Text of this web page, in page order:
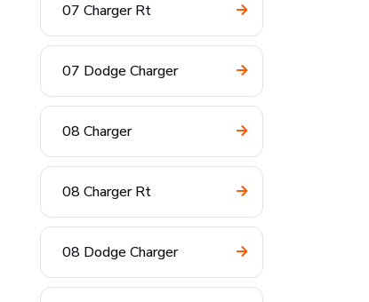
07 Charger Rt
07 Dodge Charger
08 Charger
08 Charger Rt
08 Dodge Charger